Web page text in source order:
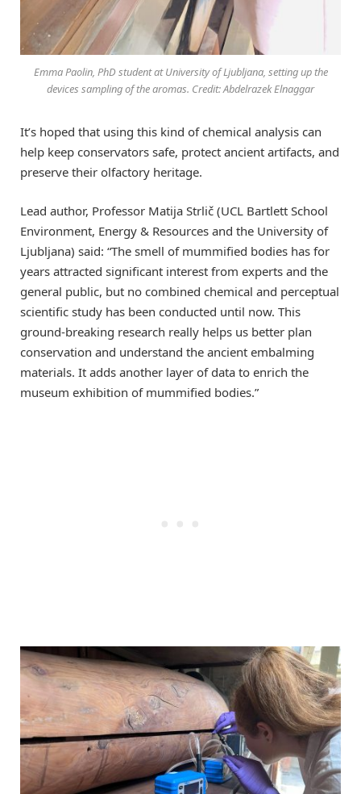
Emma Paolin, PhD student at University of Ljubljana, setting up the
devices sampling of the aromas. Credit: Abdelrazek Elnaggar
It’s hoped that using this kind of chemical analysis can
help keep conservators safe, protect ancient artifacts, and
preserve their olfactory heritage.
Lead author, Professor Matija Strlič (UCL Bartlett School
Environment, Energy & Resources and the University of
Ljubljana) said: “The smell of mummified bodies has for
years attracted significant interest from experts and the
general public, but no combined chemical and perceptual
scientific study has been conducted until now. This
ground-breaking research really helps us better plan
conservation and understand the ancient embalming
materials. It adds another layer of data to enrich the
museum exhibition of mummified bodies.”